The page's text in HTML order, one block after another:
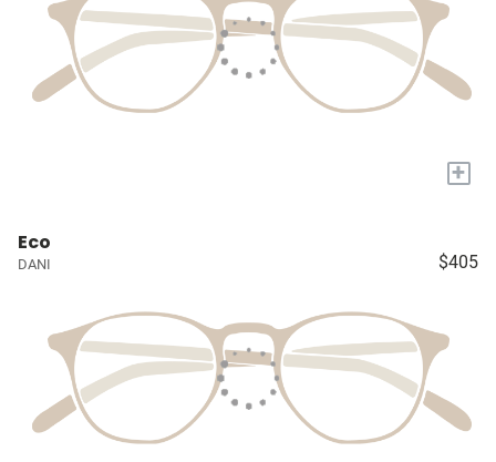
+
Eco
DANI $405